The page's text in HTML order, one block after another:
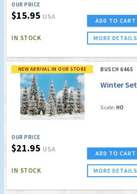
OUR PRICE
$15.95 USA
IN STOCK
ADD TO CART
MORE DETAILS
NEW ARRIVAL IN OUR STORE BUSCH 6465
Winter Set
Scale: HO
OUR PRICE
$21.95 USA
IN STOCK
ADD TO CART
MORE DETAILS